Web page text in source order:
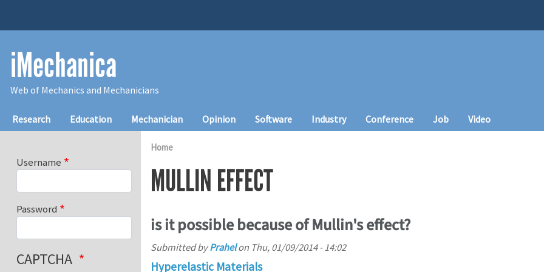
iMechanica
Web of Mechanics and Mechanicians
Main navigation
Research Education Mechanician Opinion Software Industry Conference Job Video
Home
MULLIN EFFECT
is it possible because of Mullin's effect?
Submitted byPrahelon Thu, 01/09/2014 - 14:02
Hyperelastic Materials
Username
Password
CAPTCHA